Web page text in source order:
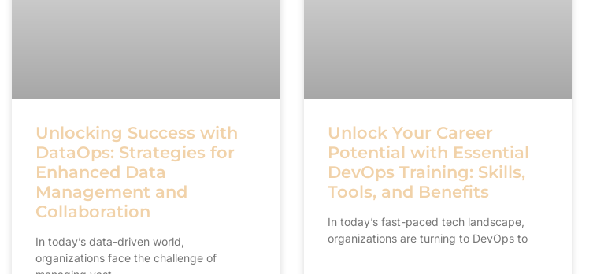
Unlocking Success with
DataOps: Strategies for
Enhanced Data
Management and
Collaboration
In today’s data-driven world,
organizations face the challenge of
Unlock Your Career
Potential with Essential
DevOps Training: Skills,
Tools, and Benefits
In today’s fast-paced tech landscape,
organizations are turning to DevOps to